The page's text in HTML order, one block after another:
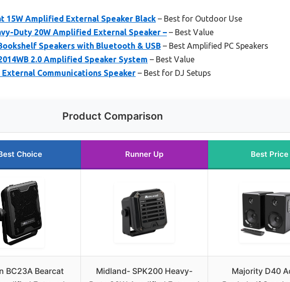
15W Amplified External Speaker Black – Best for Outdoor Use
Duty 20W Amplified External Speaker – – Best Value
Speakers with Bluetooth & USB – Best Amplified PC Speakers
2.0 Amplified Speaker System – Best Value
External Communications Speaker – Best for DJ Setups
Product Comparison
Choice Runner Up Best Price
BC23A Bearcat
Midland- SPK200 Heavy-
Majority D40